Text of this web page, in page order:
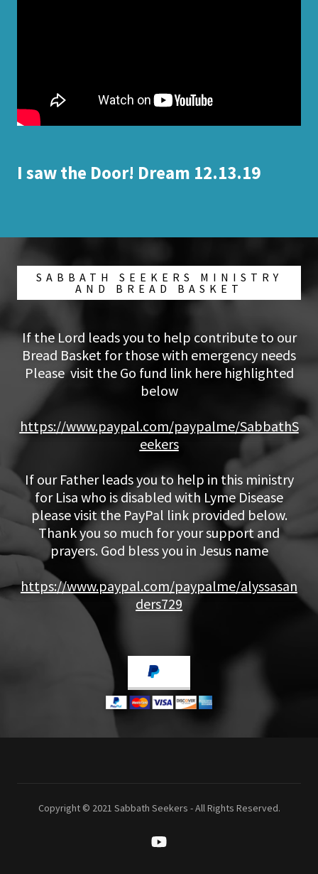
I saw the Door! Dream 12.13.19
SABBATH SEEKERS MINISTRY
AND BREAD BASKET
If the Lord leads you to help contribute to our
Bread Basket for those with emergency needs
Please visit the Go fund link here highlighted
below
https://www.paypal.com/paypalme/SabbathS
eekers
If our Father leads you to help in this ministry
for Lisa who is disabled with Lyme Disease
please visit the PayPal link provided below.
Thank you so much for your support and
prayers. God bless you in Jesus name
https://www.paypal.com/paypalme/alyssasan
ders729
Copyright © 2021 Sabbath Seekers - All Rights Reserved.